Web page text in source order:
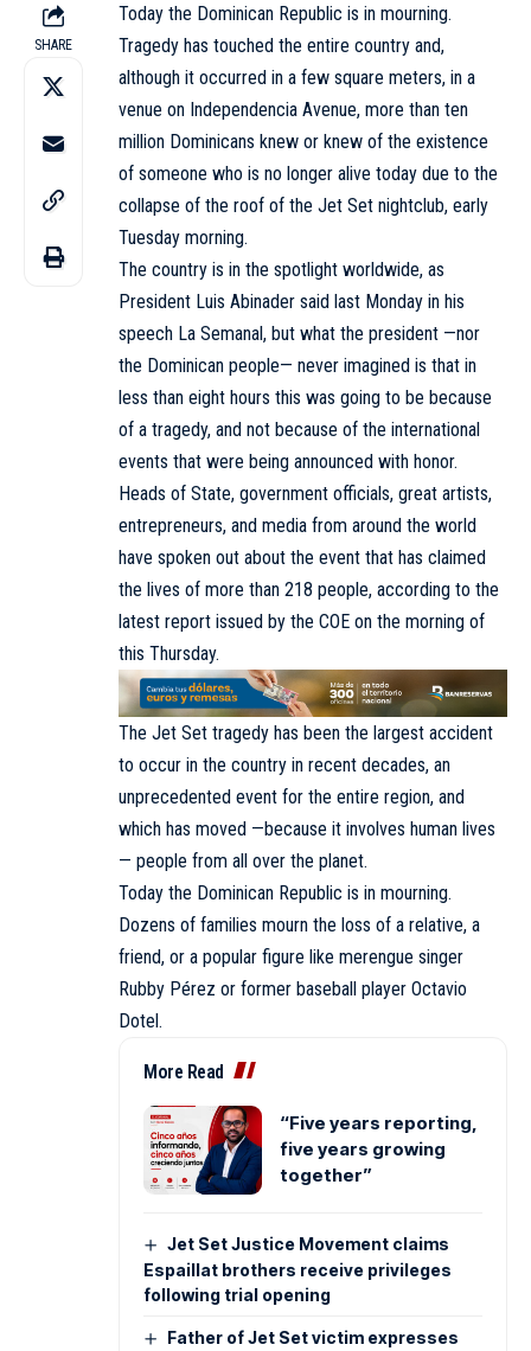
SHARE
Today the Dominican Republic is in mourning.
Tragedy has touched the entire country and,
although it occurred in a few square meters, in a
venue on Independencia Avenue, more than ten
million Dominicans knew or knew of the existence
of someone who is no longer alive today due to the
collapse of the roof of the Jet Set nightclub, early
Tuesday morning.
The country is in the spotlight worldwide, as
President Luis Abinader said last Monday in his
speech La Semanal, but what the president —nor
the Dominican people— never imagined is that in
less than eight hours this was going to be because
of a tragedy, and not because of the international
events that were being announced with honor.
Heads of State, government officials, great artists,
entrepreneurs, and media from around the world
have spoken out about the event that has claimed
the lives of more than 218 people, according to the
latest report issued by the COE on the morning of
this Thursday.
The Jet Set tragedy has been the largest accident
to occur in the country in recent decades, an
unprecedented event for the entire region, and
which has moved —because it involves human lives
— people from all over the planet.
Today the Dominican Republic is in mourning.
Dozens of families mourn the loss of a relative, a
friend, or a popular figure like merengue singer
Rubby Pérez or former baseball player Octavio
Dotel.
More Read
“Five years reporting,
five years growing
together”
Jet Set Justice Movement claims
Espaillat brothers receive privileges
following trial opening
Father of Jet Set victim expresses